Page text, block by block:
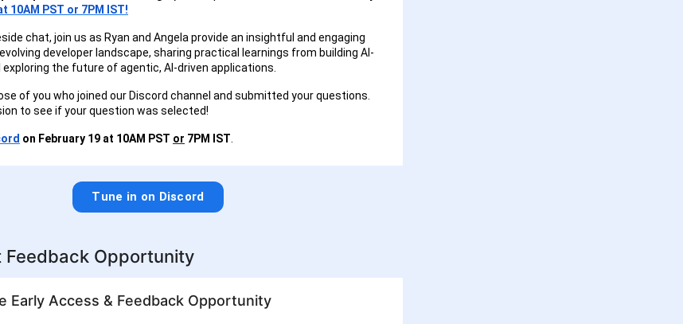
10AM PST or 7PM IST!
chat, join us as Ryan and Angela provide an insightful and engaging
developer landscape, sharing practical learnings from building AI-
the future of agentic, AI-driven applications.
of you who joined our Discord channel and submitted your questions.
to see if your question was selected!
on February 19 at 10AM PST or 7PM IST
Tune in on Discord
Feedback Opportunity
Early Access & Feedback Opportunity